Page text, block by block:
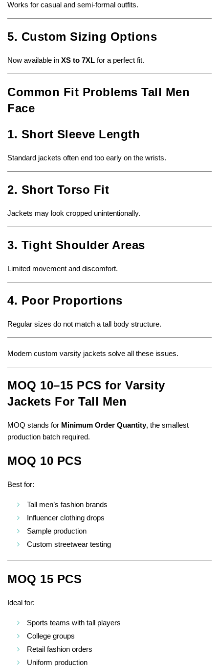
Works for casual and semi-formal outfits.
5. Custom Sizing Options
Now available in XS to 7XL for a perfect fit.
Common Fit Problems Tall Men
Face
1. Short Sleeve Length
Standard jackets often end too early on the wrists.
2. Short Torso Fit
Jackets may look cropped unintentionally.
3. Tight Shoulder Areas
Limited movement and discomfort.
4. Poor Proportions
Regular sizes do not match a tall body structure.
Modern custom varsity jackets solve all these issues.
MOQ 10–15 PCS for Varsity
Jackets For Tall Men
MOQ stands for Minimum Order Quantity, the smallest
production batch required.
MOQ 10 PCS
Best for:
Tall men’s fashion brands
Influencer clothing drops
Sample production
Custom streetwear testing
MOQ 15 PCS
Ideal for:
Sports teams with tall players
College groups
Retail fashion orders
Uniform production